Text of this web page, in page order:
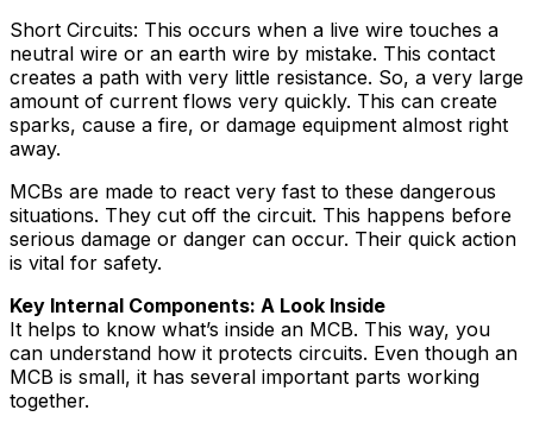
Short Circuits: This occurs when a live wire touches a
neutral wire or an earth wire by mistake. This contact
creates a path with very little resistance. So, a very large
amount of current flows very quickly. This can create
sparks, cause a fire, or damage equipment almost right
away.
MCBs are made to react very fast to these dangerous
situations. They cut off the circuit. This happens before
serious damage or danger can occur. Their quick action
is vital for safety.
Key Internal Components: A Look Inside
It helps to know what’s inside an MCB. This way, you
can understand how it protects circuits. Even though an
MCB is small, it has several important parts working
together.